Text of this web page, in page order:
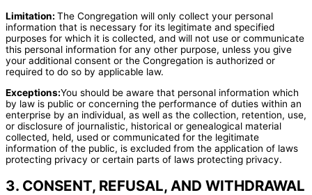
Limitation: The Congregation will only collect your personal
information that is necessary for its legitimate and specified
purposes for which it is collected, and will not use or communicate
this personal information for any other purpose, unless you give
your additional consent or the Congregation is authorized or
required to do so by applicable law.
Exceptions:You should be aware that personal information which
by law is public or concerning the performance of duties within an
enterprise by an individual, as well as the collection, retention, use,
or disclosure of journalistic, historical or genealogical material
collected, held, used or communicated for the legitimate
information of the public, is excluded from the application of laws
protecting privacy or certain parts of laws protecting privacy.
3. CONSENT, REFUSAL, AND WITHDRAWAL